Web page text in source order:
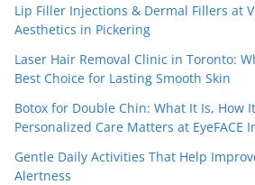
Lip Filler Injections & Dermal Fillers at
Aesthetics in Pickering
Laser Hair Removal Clinic in Toronto:
Best Choice for Lasting Smooth Skin
Botox for Double Chin: What It Is, How
Personalized Care Matters at EyeFACE
Gentle Daily Activities That Help
Alertness